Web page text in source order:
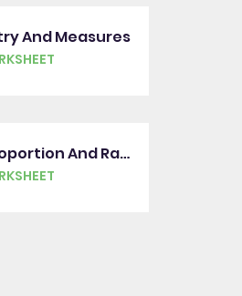
And Measures
Assessment: Ratio, Proportion And Rates Of Change